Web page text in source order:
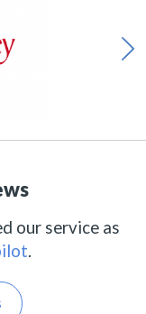
our service as
.